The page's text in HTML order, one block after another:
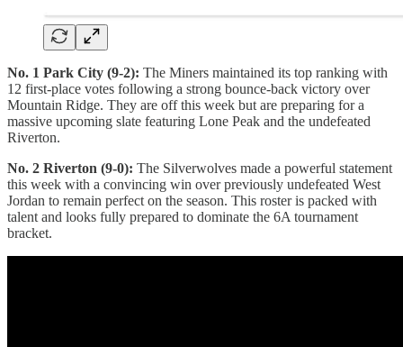
No. 1 Park City (9-2): The Miners maintained its top ranking with
12 first-place votes following a strong bounce-back victory over
Mountain Ridge. They are off this week but are preparing for a
massive upcoming slate featuring Lone Peak and the undefeated
Riverton.
No. 2 Riverton (9-0): The Silverwolves made a powerful statement
this week with a convincing win over previously undefeated West
Jordan to remain perfect on the season. This roster is packed with
talent and looks fully prepared to dominate the 6A tournament
bracket.